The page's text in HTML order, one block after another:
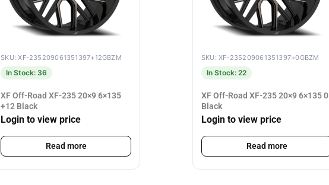
SKU: XF-235209061351397+12GBZM
In Stock: 36
XF Off-Road XF-235 20×9 6×135
+12 Black
Login to view price
Read more
SKU: XF-235209061351397+0GBZM
In Stock: 22
XF Off-Road XF-235 20×9 6×135 0
Black
Login to view price
Read more